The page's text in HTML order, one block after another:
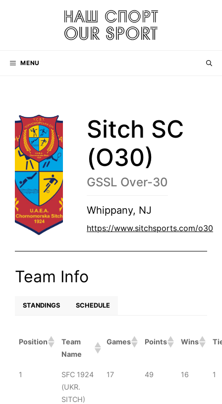
MENU
Sitch SC
(O30)
GSSL Over-30
Whippany, NJ
https://www.sitchsports.com/o30
Team Info
STANDINGS SCHEDULE
Position
Team
Name
Games Points Wins
1
SFC 1924
(UKR.
SITCH)
17 49 16 1